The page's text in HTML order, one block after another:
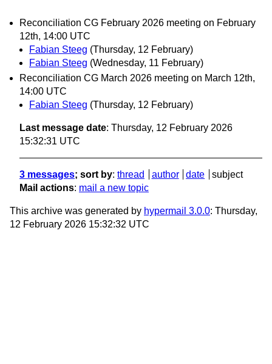
Reconciliation CG February 2026 meeting on February
12th, 14:00 UTC
Fabian Steeg (Thursday, 12 February)
Fabian Steeg (Wednesday, 11 February)
Reconciliation CG March 2026 meeting on March 12th,
14:00 UTC
Fabian Steeg (Thursday, 12 February)
Last message date: Thursday, 12 February 2026
15:32:31 UTC
3 messages; sort by: thread author date
subject
Mail actions: mail a new topic
This archive was generated by hypermail 3.0.0: Thursday,
12 February 2026 15:32:32 UTC